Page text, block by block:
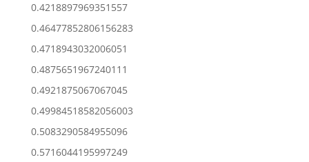
0.4218897969351557
0.46477852806156283
0.4718943032006051
0.4875651967240111
0.4921875067067045
0.49984518582056003
0.5083290584955096
0.5716044195997249